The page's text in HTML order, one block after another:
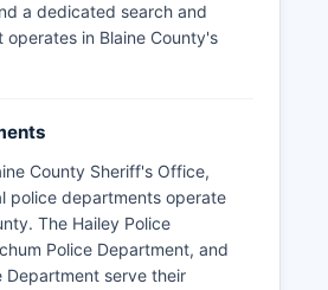
a dedicated search and
operates in Blaine County's
County Sheriff's Office,
police departments operate
The Hailey Police
Police Department, and
Department serve their